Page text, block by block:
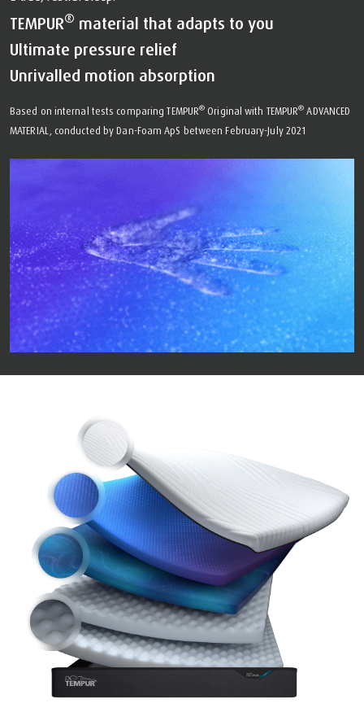
TEMPUR® material that adapts to you
Ultimate pressure relief
Unrivalled motion absorption
Based on internal tests comparing TEMPUR® Original with TEMPUR® ADVANCED
MATERIAL, conducted by Dan-Foam ApS between February-July 2021